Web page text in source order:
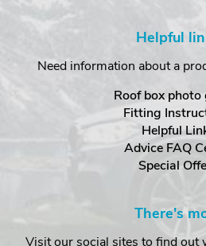
Helpful
Need information about a
Roof box photo
Fitting
Helpful
Advice FAQ
Special
There's
Visit our social sites to find out